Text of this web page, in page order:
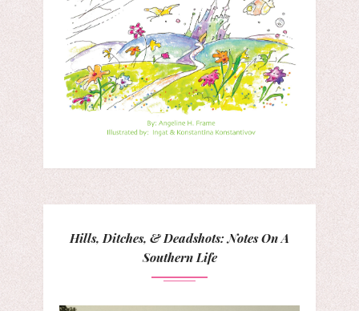
Hills, Ditches, & Deadshots: Notes On A
Southern Life